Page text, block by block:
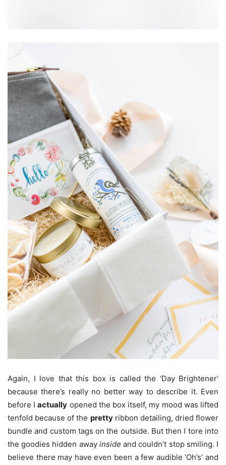
Again, I love that this box is called the ‘Day Brightener’
because there’s really no better way to describe it. Even
before Iactually opened the box itself, my mood was lifted
tenfold because of the prettyribbon detailing, dried flower
bundle and custom tags on the outside. But then I tore into
the goodies hidden away inside and couldn’t stop smiling. I
believe there may have even been a few audible ‘Oh’s’ and